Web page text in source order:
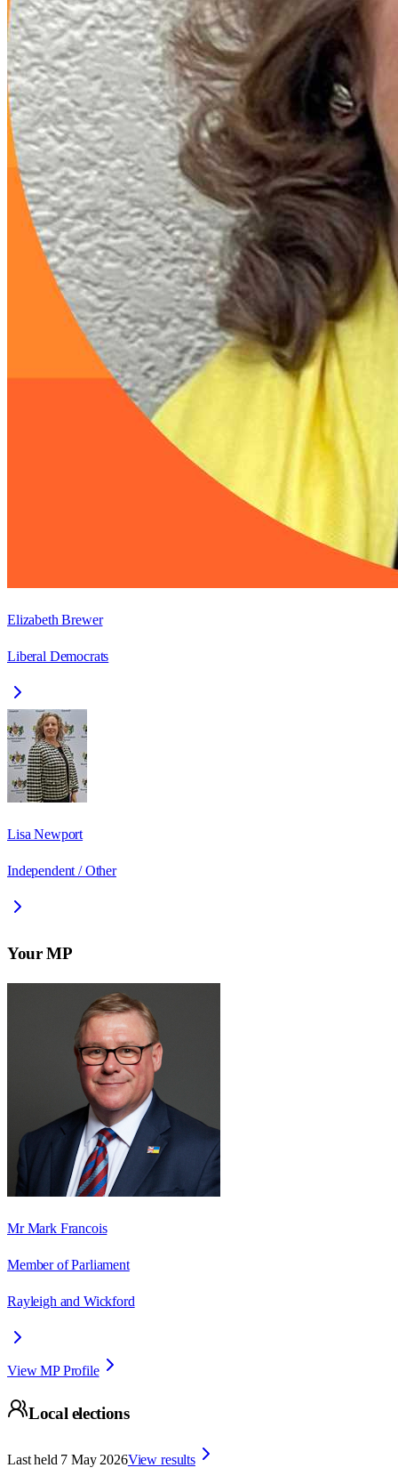
Elizabeth Brewer
Liberal Democrats
Lisa Newport
Independent / Other
Your MP
Mr Mark Francois
Member of Parliament
Rayleigh and Wickford
View MP Profile
Local elections
Last held 7 May 2026View results